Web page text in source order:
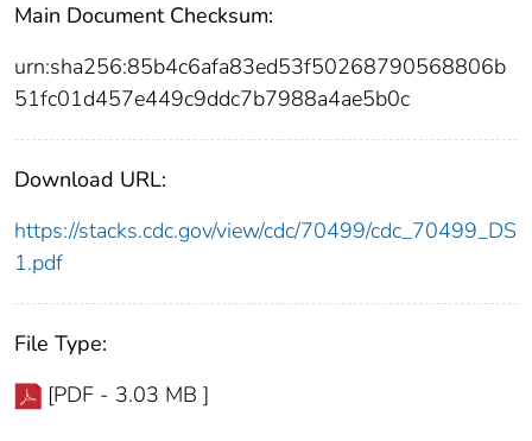
Main Document Checksum:
urn:sha256:85b4c6afa83ed53f50268790568806b
51fc01d457e449c9ddc7b7988a4ae5b0c
Download URL:
https://stacks.cdc.gov/view/cdc/70499/cdc_70499_DS
1.pdf
File Type:
[PDF - 3.03 MB ]